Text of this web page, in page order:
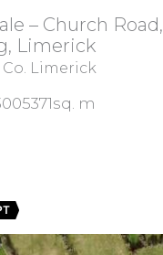
– Church Road,
Limerick
Limerick
m